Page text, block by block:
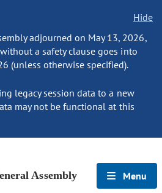
Hide
adjourned on May 13, 2026,
a safety clause goes into
(unless otherwise specified).
legacy session data to a new
may not be functional at this
Assembly Menu